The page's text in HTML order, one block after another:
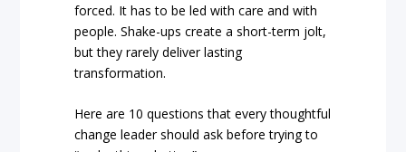
forced. It has to be led with care and with
people. Shake-ups create a short-term jolt,
but they rarely deliver lasting
transformation.
Here are 10 questions that every thoughtful
change leader should ask before trying to